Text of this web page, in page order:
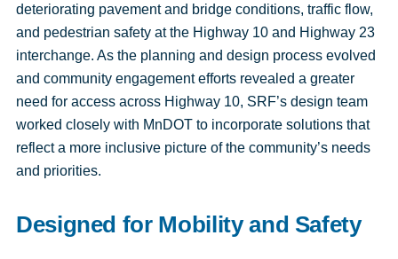
deteriorating pavement and bridge conditions, traffic flow,
and pedestrian safety at the Highway 10 and Highway 23
interchange. As the planning and design process evolved
and community engagement efforts revealed a greater
need for access across Highway 10, SRF’s design team
worked closely with MnDOT to incorporate solutions that
reflect a more inclusive picture of the community’s needs
and priorities.
Designed for Mobility and Safety